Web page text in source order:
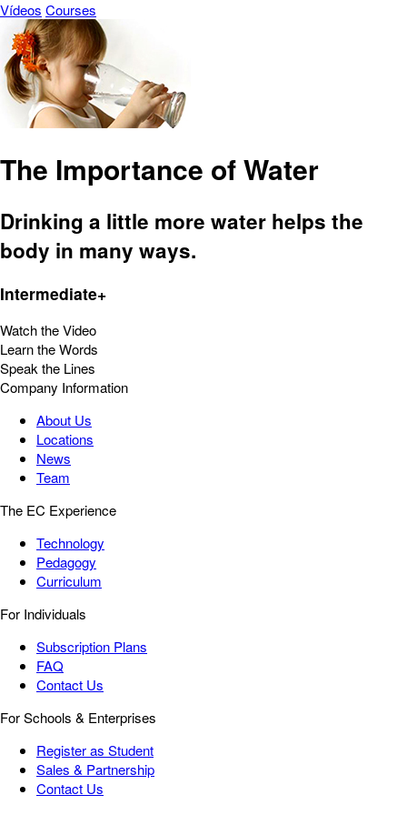
Vídeos Courses
The Importance of Water
Drinking a little more water helps the
body in many ways.
Intermediate+
Watch the Video
Learn the Words
Speak the Lines
Company Information
About Us
Locations
News
Team
The EC Experience
Technology
Pedagogy
Curriculum
For Individuals
Subscription Plans
FAQ
Contact Us
For Schools & Enterprises
Register as Student
Sales & Partnership
Contact Us